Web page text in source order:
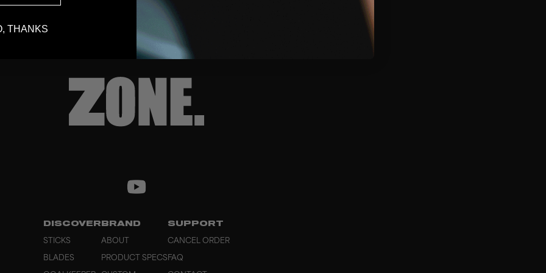
DISCOVER
STICKS
BLADES
BRAND
ABOUT
PRODUCT SPECS
SUPPORT
CANCEL ORDER
FAQ
THANKS